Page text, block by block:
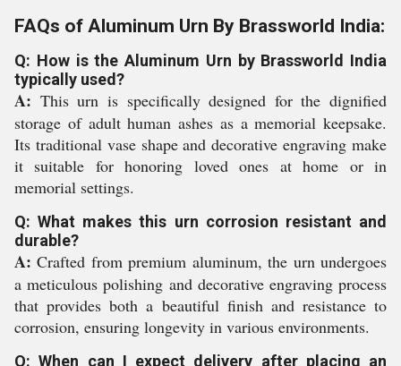
FAQs of Aluminum Urn By Brassworld India:
Q: How is the Aluminum Urn by Brassworld India
typically used?
A: This urn is specifically designed for the dignified
storage of adult human ashes as a memorial keepsake.
Its traditional vase shape and decorative engraving make
it suitable for honoring loved ones at home or in
memorial settings.
Q: What makes this urn corrosion resistant and
durable?
A: Crafted from premium aluminum, the urn undergoes
a meticulous polishing and decorative engraving process
that provides both a beautiful finish and resistance to
corrosion, ensuring longevity in various environments.
Q: When can I expect delivery after placing an